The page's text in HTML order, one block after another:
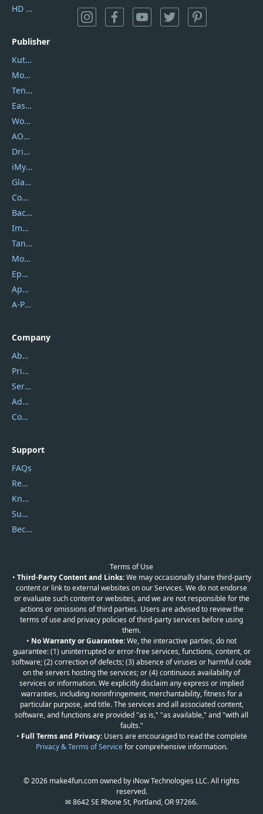
HD Video Converter Factory
Publisher
Kutools
Movavi
Tenorshare
EaseUS
Wondershare
AOMEI
DriverEasy
iMyfone
Glarysoft
Coolmuster
Backuptrans
Imobie
Tansee
Mobikin
Epubor
Apowersoft
A-PDF FlipBuilder
Company
About Us
Privacy Policy
Service Center
Address
Contact Us
Support
FAQs
Report Spam
Knowledgebase
Submit Promocodes/Coupons
Become a Reviewer
Terms of Use
• Third-Party Content and Links:We may occasionally share third-party
content or link to external websites on our Services. We do not endorse
or evaluate such content or websites, and we are not responsible for the
actions or omissions of third parties. Users are advised to review the
terms of use and privacy policies of third-party services before using
them.
• No Warranty or Guarantee:We, the interactive parties, do not
guarantee: (1) uninterrupted or error-free services, functions, content, or
software; (2) correction of defects; (3) absence of viruses or harmful code
on the servers hosting the services; or (4) continuous availability of
services or information. We explicitly disclaim any express or implied
warranties, including noninfringement, merchantability, fitness for a
particular purpose, and title. The services and all associated content,
software, and functions are provided "as is," "as available," and "with all
faults."
• Full Terms and Privacy:Users are encouraged to read the complete
Privacy & Terms of Servicefor comprehensive information.
© 2026 make4fun.com owned by iNow Technologies LLC. All rights
reserved.
✉ 8642 SE Rhone St, Portland, OR 97266.